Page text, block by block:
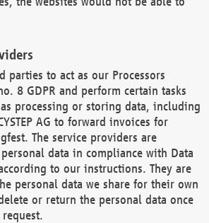
parties to act as our Processors
8 GDPR and perform certain tasks
processing or storing data, including
AG to forward invoices for
The service providers are
data in compliance with Data
to our instructions. They are
personal data we share for their own
or return the personal data once